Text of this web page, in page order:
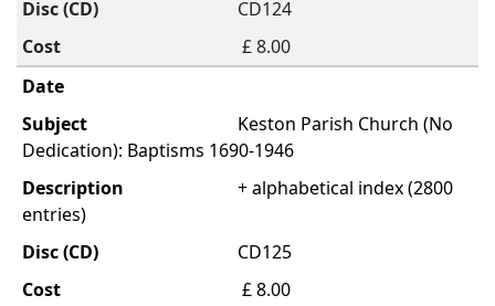
CD124
£ 8.00
Keston Parish Church (No
Dedication): Baptisms 1690-1946
+ alphabetical index (2800
entries)
CD125
£ 8.00